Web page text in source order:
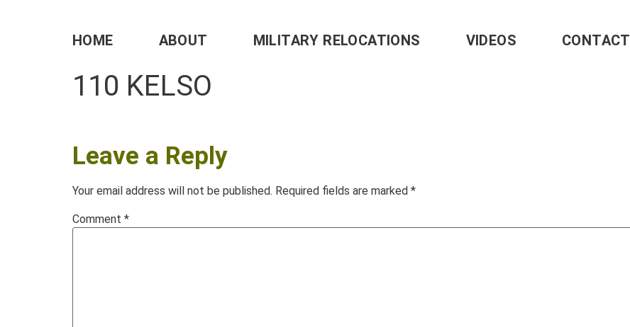
HOME ABOUT MILITARY RELOCATIONS VIDEOS CONTACT
110 KELSO
Leave a Reply
Your email address will not be published. Required fields are marked *
Comment *